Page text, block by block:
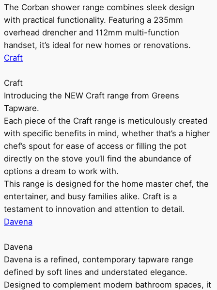
The Corban shower range combines sleek design
with practical functionality. Featuring a 235mm
overhead drencher and 112mm multi-function
handset, it’s ideal for new homes or renovations.
Craft
Craft
Introducing the NEW Craft range from Greens
Tapware.
Each piece of the Craft range is meticulously created
with specific benefits in mind, whether that’s a higher
chef’s spout for ease of access or filling the pot
directly on the stove you’ll find the abundance of
options a dream to work with.
This range is designed for the home master chef, the
entertainer, and busy families alike. Craft is a
testament to innovation and attention to detail.
Davena
Davena
Davena is a refined, contemporary tapware range
defined by soft lines and understated elegance.
Designed to complement modern bathroom spaces, it